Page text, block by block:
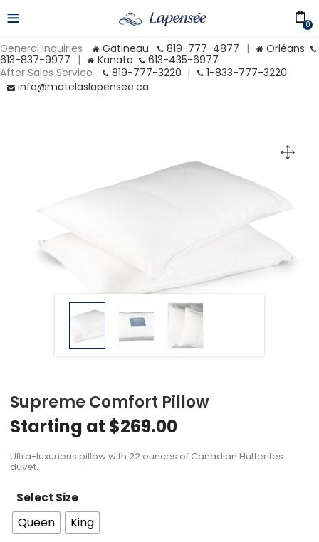
General Inquiries Gatineau 819-777-4877 |
Orléans
613-837-9977 | Kanata
613-435-6977
After Sales Service
819-777-3220 |
1-833-777-3220
info@matelaslapensee.ca
0
Supreme Comfort Pillow
Starting at $269.00
Ultra-luxurious pillow with 22 ounces of Canadian Hutterites
duvet.
Select Size
Queen King